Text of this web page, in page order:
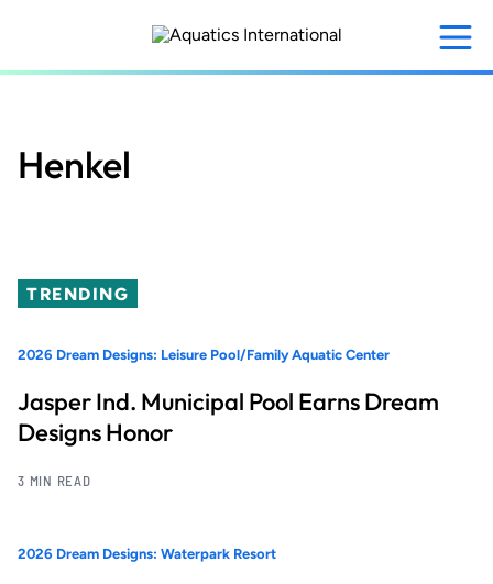
content
Henkel
TRENDING
2026 Dream Designs: Leisure Pool/Family Aquatic Center
Jasper Ind. Municipal Pool Earns Dream
Designs Honor
3 MIN READ
2026 Dream Designs: Waterpark Resort